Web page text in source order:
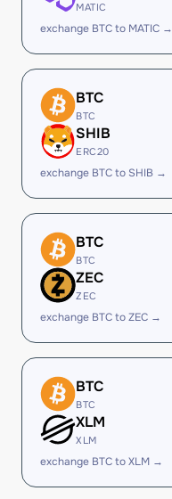
MATIC
exchange BTC to MATIC →
BTC
BTC
SHIB
ERC20
exchange BTC to SHIB →
BTC
BTC
ZEC
ZEC
exchange BTC to ZEC →
BTC
BTC
XLM
XLM
exchange BTC to XLM →